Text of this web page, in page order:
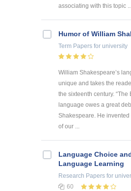
associating with this topic ...
Humor of William
Term Papers for university
William Shakespeare’s
unique and takes the
the sixteenth century. “The
language owes a great
Shakespeare. He
of our ...
Language Choice
Language Learning
Research Papers for
60